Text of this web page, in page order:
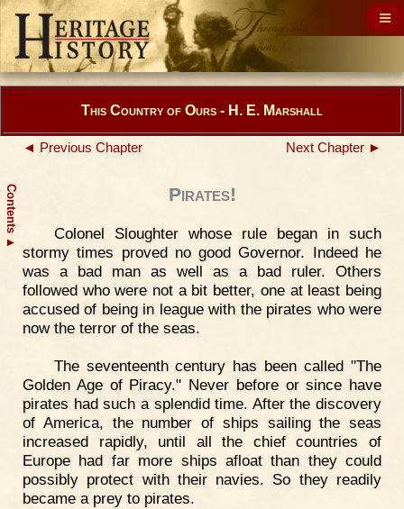
Contents
▲
This Country of Ours - H. E. Marshall
◄ Previous Chapter Next Chapter ►
Pirates!
Colonel Sloughter whose rule began in such
stormy times proved no good Governor. Indeed he
was a bad man as well as a bad ruler. Others
followed who were not a bit better, one at least being
accused of being in league with the pirates who were
now the terror of the seas.
The seventeenth century has been called "The
Golden Age of Piracy." Never before or since have
pirates had such a splendid time. After the discovery
of America, the number of ships sailing the seas
increased rapidly, until all the chief countries of
Europe had far more ships afloat than they could
possibly protect with their navies. So they readily
became a prey to pirates.